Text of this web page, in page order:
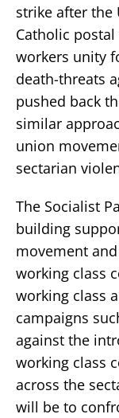
strike after the
Catholic
workers unity
death-threats
pushed back
similar
union
sectarian
The Socialist
building
movement
working class
working class
campaigns
against the
working class
across the
will be to